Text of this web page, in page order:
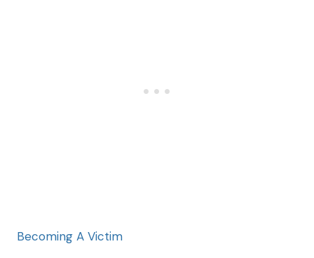
Becoming A Victim